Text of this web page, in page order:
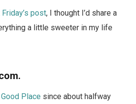
post, I thought I’d share a
a little sweeter in my life
Place since about halfway